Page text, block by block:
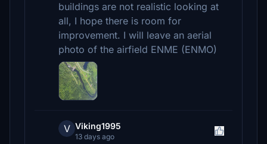
buildings are not realistic looking at
all, I hope there is room for
improvement. I will leave an aerial
photo of the airfield ENME (ENMO)
V Viking1995
13 days ago